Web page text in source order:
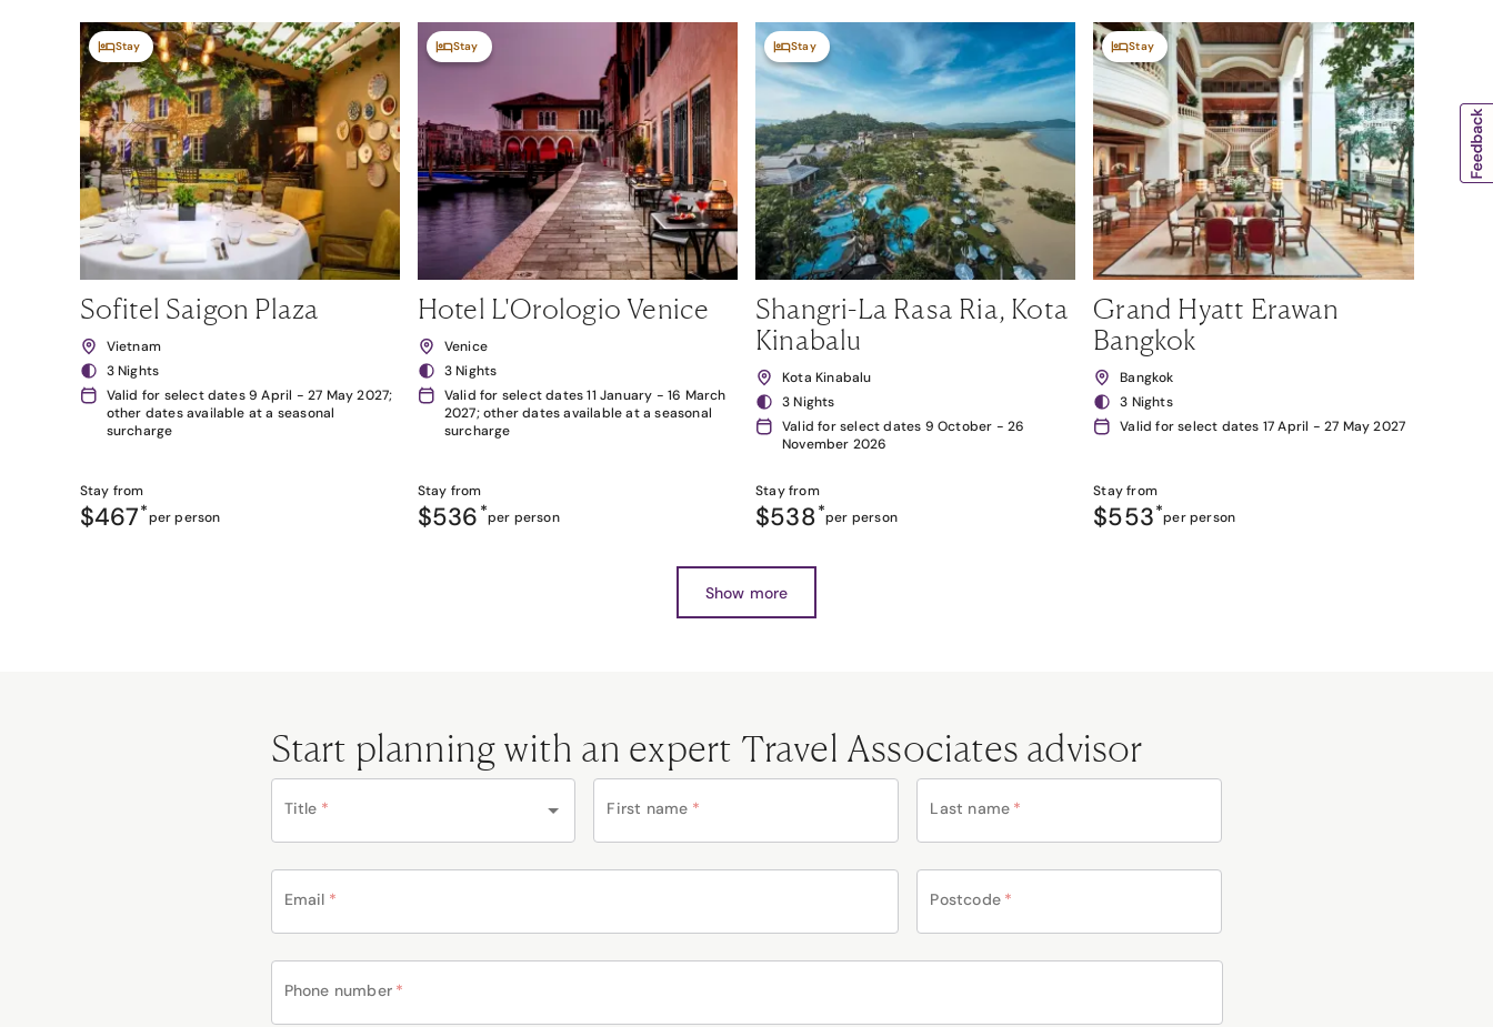
Stay
Sofitel Saigon Plaza
Vietnam
3 Nights
Valid for select dates 9 April - 27 May 2027;
other dates available at a seasonal
surcharge
Stay from
$467*per person
Stay
Hotel L'Orologio Venice
Venice
3 Nights
Valid for select dates 11 January - 16 March
2027; other dates available at a seasonal
surcharge
Stay from
$536 *per person
Stay
Shangri-La Rasa Ria, Kota
Kinabalu
Kota Kinabalu
3 Nights
Valid for select dates 9 October - 26
November 2026
Stay from
$538*per person
Stay
Grand Hyatt Erawan
Bangkok
Bangkok
3 Nights
Valid for select dates 17 April - 27 May 2027
Stay from
$553*per person
Show more
Start planning with an expert Travel Associates advisor
Title * First name * Last name *
Email * Postcode *
Phone number *